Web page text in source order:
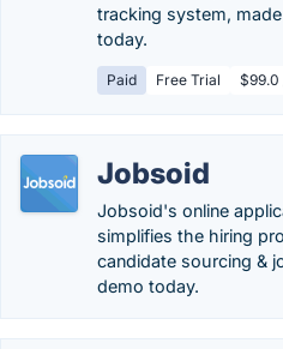
tracking system,
today.
Paid Free Trial $99.0
Jobsoid
Jobsoid's online
simplifies the hiring
candidate sourcing &
demo today.